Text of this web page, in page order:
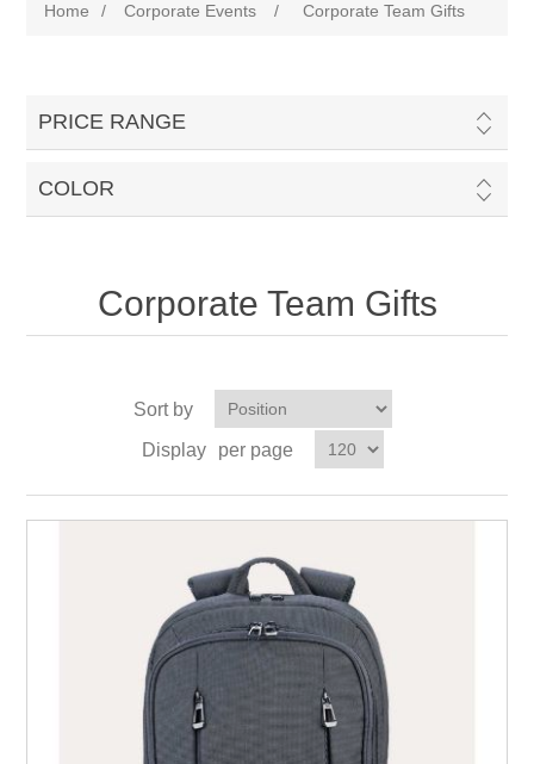
Home / Corporate Events / Corporate Team Gifts
PRICE RANGE
COLOR
Corporate Team Gifts
Sort by
Display
per page